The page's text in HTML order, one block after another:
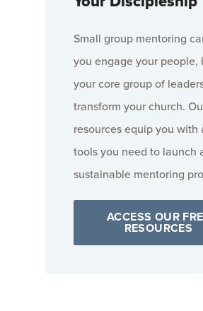
Small group mentoring
you engage your people,
your core group of
transform your church.
resources equip you with
tools you need to launch
sustainable mentoring
ACCESS OUR
RESOURCES